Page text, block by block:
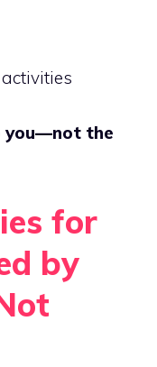
you—not the
for
by